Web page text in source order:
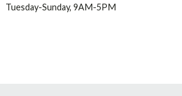
Tuesday-Sunday, 9AM-5PM